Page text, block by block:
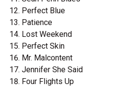
Perfect Blue
Patience
Lost Weekend
Perfect Skin
Mr. Malcontent
Jennifer She Said
Four Flights Up